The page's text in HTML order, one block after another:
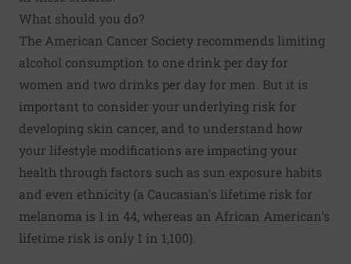
What should you do?
The American Cancer Society recommends limiting
alcohol consumption to one drink per day for
women and two drinks per day for men. But it is
important to consider your underlying risk for
developing skin cancer, and to understand how
your lifestyle modifications are impacting your
health through factors such as sun exposure habits
and even ethnicity (a Caucasian's lifetime risk for
melanoma is 1 in 44, whereas an African American's
lifetime risk is only 1 in 1,100).